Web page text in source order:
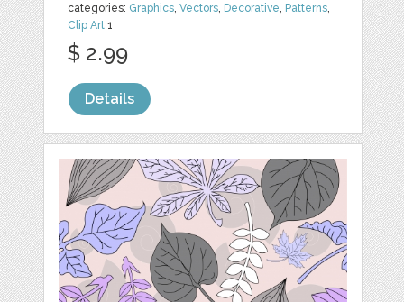
categories: Graphics,Vectors, Decorative, Patterns,
Clip Art 1
$ 2.99
Details